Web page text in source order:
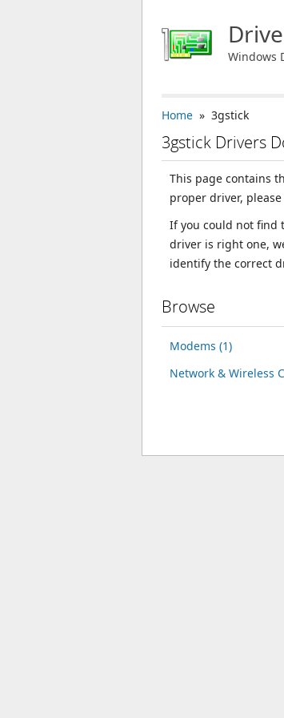
Windows
Home » 3gstick
3gstick Drivers
This page contains
proper driver,
If you could not find
driver is right one,
identify the correct
Browse
Modems (1)
Network & Wireless